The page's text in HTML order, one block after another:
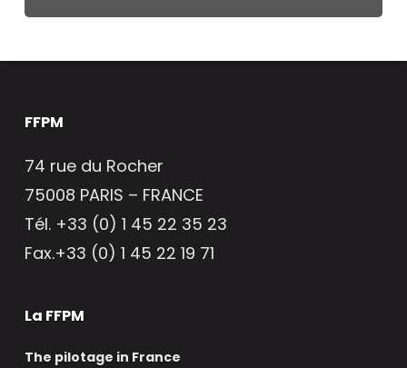
FFPM
74 rue du Rocher
75008 PARIS – FRANCE
Tél. +33 (0) 1 45 22 35 23
Fax.+33 (0) 1 45 22 19 71
La FFPM
The pilotage in France